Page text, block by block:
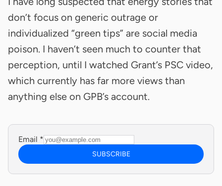
don’t focus on generic outrage or
individualized “green tips” are social media
poison. I haven’t seen much to counter that
perception, until I watched Grant’s PSC video,
which currently has far more views than
anything else on GPB’s account.
Email *
SUBSCRIBE